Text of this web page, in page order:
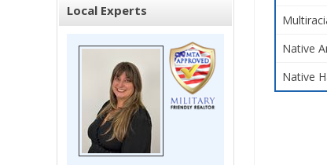
Local Experts
Native
Native